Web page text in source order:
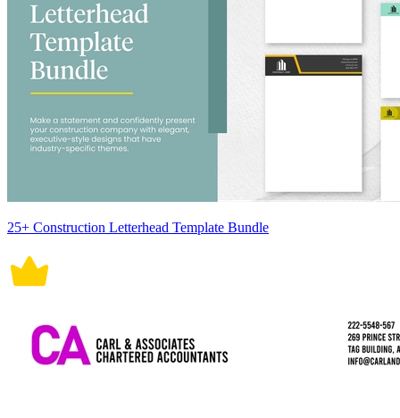
25+ Construction Letterhead Template Bundle